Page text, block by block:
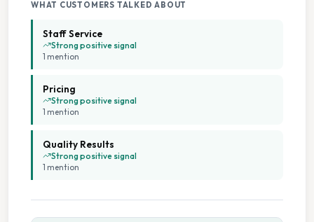
WHAT CUSTOMERS TALKED ABOUT
Staff Service
Strong positive signal
1 mention
Pricing
Strong positive signal
1 mention
Quality Results
Strong positive signal
1 mention